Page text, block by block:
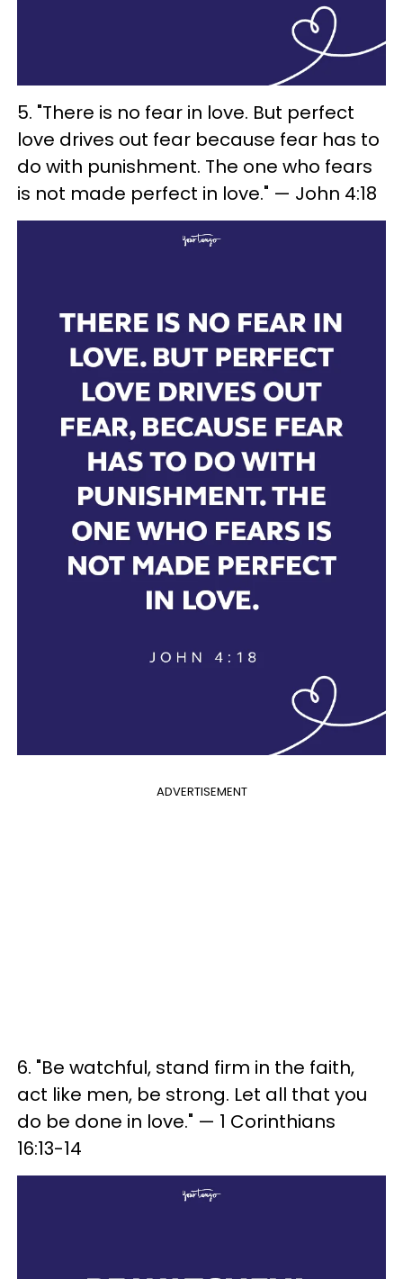
5. "There is no fear in love. But perfect
love drives out fear because fear has to
do with punishment. The one who fears
is not made perfect in love." — John 4:18
ADVERTISEMENT
6. "Be watchful, stand firm in the faith,
act like men, be strong. Let all that you
do be done in love." — 1 Corinthians
16:13-14